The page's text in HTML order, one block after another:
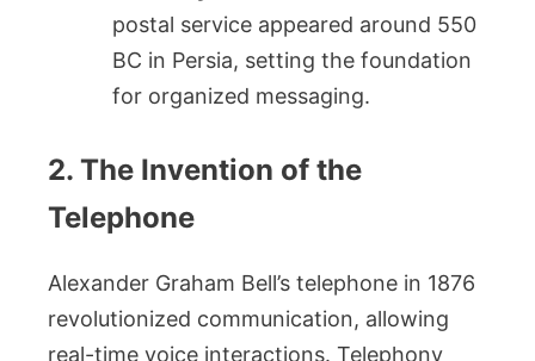
postal service appeared around 550
BC in Persia, setting the foundation
for organized messaging.
2. The Invention of the
Telephone
Alexander Graham Bell’s telephone in 1876
revolutionized communication, allowing
real-time voice interactions. Telephony